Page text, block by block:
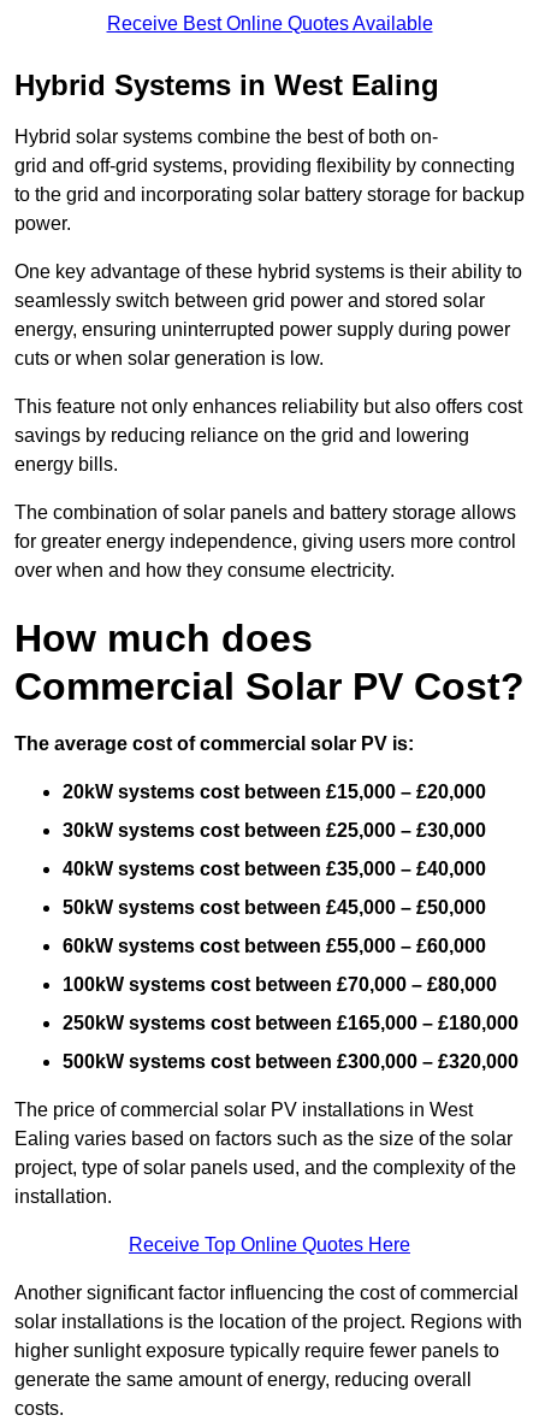
Receive Best Online Quotes Available
Hybrid Systems in West Ealing
Hybrid solar systems combine the best of both on-
grid and off-grid systems, providing flexibility by connecting
to the grid and incorporating solar battery storage for backup
power.
One key advantage of these hybrid systems is their ability to
seamlessly switch between grid power and stored solar
energy, ensuring uninterrupted power supply during power
cuts or when solar generation is low.
This feature not only enhances reliability but also offers cost
savings by reducing reliance on the grid and lowering
energy bills.
The combination of solar panels and battery storage allows
for greater energy independence, giving users more control
over when and how they consume electricity.
How much does
Commercial Solar PV Cost?
The average cost of commercial solar PV is:
20kW systems cost between £15,000 – £20,000
30kW systems cost between £25,000 – £30,000
40kW systems cost between £35,000 – £40,000
50kW systems cost between £45,000 – £50,000
60kW systems cost between £55,000 – £60,000
100kW systems cost between £70,000 – £80,000
250kW systems cost between £165,000 – £180,000
500kW systems cost between £300,000 – £320,000
The price of commercial solar PV installations in West
Ealing varies based on factors such as the size of the solar
project, type of solar panels used, and the complexity of the
installation.
Receive Top Online Quotes Here
Another significant factor influencing the cost of commercial
solar installations is the location of the project. Regions with
higher sunlight exposure typically require fewer panels to
generate the same amount of energy, reducing overall
costs.